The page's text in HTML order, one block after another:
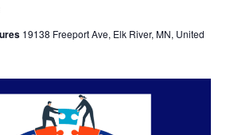
19138 Freeport Ave, Elk River, MN, United